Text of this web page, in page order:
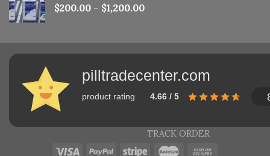
$200.00 – $1,200.00
pilltradecenter.com
product rating 4.66 / 5
TRACK ORDER